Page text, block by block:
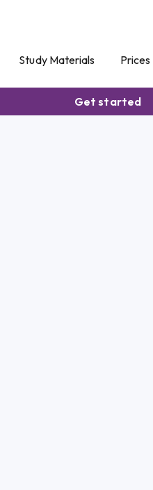
Study Materials Prices
Get started